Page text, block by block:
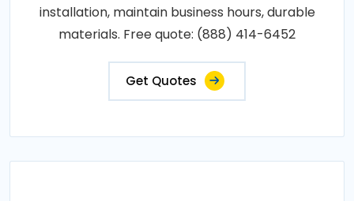
installation, maintain business hours, durable
materials. Free quote: (888) 414-6452
Get Quotes